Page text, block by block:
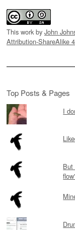
This work by John
Attribution-ShareAlike
Top Posts & Pages
I
But